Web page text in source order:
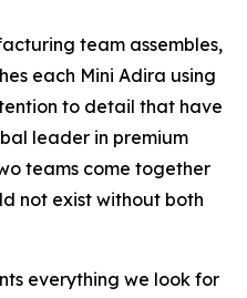
team assembles,
each Mini Adira using
to detail that have
leader in premium
teams come together
not exist without both
everything we look for